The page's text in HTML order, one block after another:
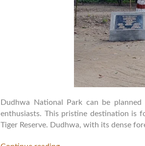
Dudhwa National Park can be
enthusiasts. This pristine destination is
Tiger Reserve. Dudhwa, with its dense